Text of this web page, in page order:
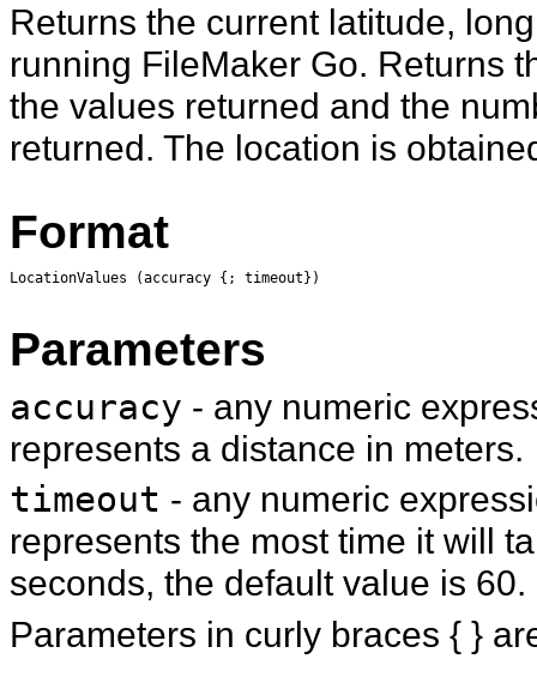
Returns the current latitude,
running FileMaker Go. Returns
the values returned and the
returned. The location is
Format
LocationValues (accuracy {; timeout})
Parameters
accuracy - any numeric
represents a distance in meters.
timeout - any numeric
represents the most time it will
seconds, the default value is 60.
Parameters in curly braces { }